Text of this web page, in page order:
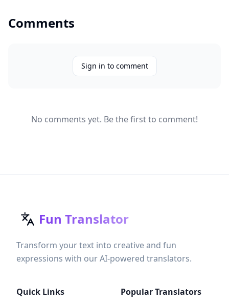
Comments
Sign in to comment
No comments yet. Be the first to comment!
Fun Translator
Transform your text into creative and fun
expressions with our AI-powered translators.
Quick Links Popular Translators